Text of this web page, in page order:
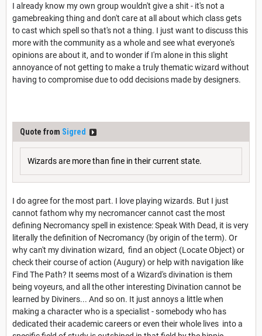
I already know my own group wouldn't give a shit - it's not a
gamebreaking thing and don't care at all about which class gets
to cast which spell so that's not a thing. I just want to discuss this
more with the community as a whole and see what everyone's
opinions are about it, and to wonder if I'm alone in this slight
annoyance of not getting to make a truly thematic wizard without
having to compromise due to odd decisions made by designers.
Quote from Sigred
Wizards are more than fine in their current state.
I do agree for the most part. I love playing wizards. But I just
cannot fathom why my necromancer cannot cast the most
defining Necromancy spell in existence: Speak With Dead, it is very
literally the definition of Necromancy (by origin of the term). Or
why can't my divination wizard, find an object (Locate Object) or
check their course of action (Augury) or help with navigation like
Find The Path? It seems most of a Wizard's divination is them
being voyeurs, and all the other interesting Divination cannot be
learned by Diviners... And so on. It just annoys a little when
making a character who is a specialist - somebody who has
dedicated their academic careers or even their whole lives into a